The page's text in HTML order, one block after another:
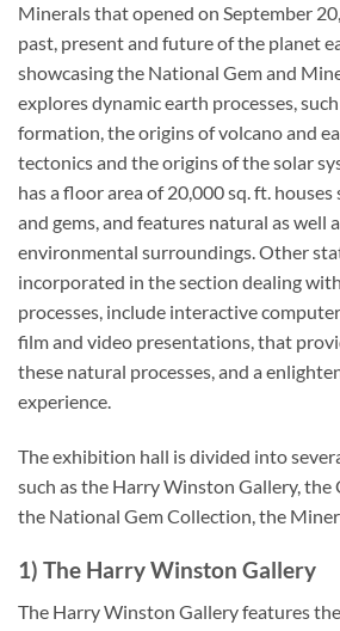
Minerals that opened on September
past, present and future of the planet
showcasing the National Gem and
explores dynamic earth processes,
formation, the origins of volcano and
tectonics and the origins of the solar
has a floor area of 20,000 sq. ft.
and gems, and features natural as well
environmental surroundings. Other
incorporated in the section dealing
processes, include interactive
film and video presentations, that
these natural processes, and a
experience.
The exhibition hall is divided into
such as the Harry Winston Gallery, the
the National Gem Collection, the
1) The Harry Winston Gallery
The Harry Winston Gallery features